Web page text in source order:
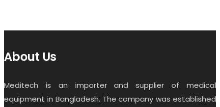
About Us
Meditech is an importer and supplier of medical
equipment in Bangladesh. The company was established